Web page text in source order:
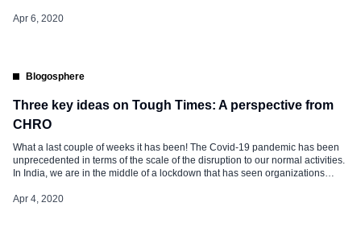
during this period of lockdown. Since all the colleges and workplaces are
Apr 6, 2020
Blogosphere
Three key ideas on Tough Times: A perspective from
CHRO
What a last couple of weeks it has been! The Covid-19 pandemic has been
unprecedented in terms of the scale of the disruption to our normal activities.
In India, we are in the middle of a lockdown that has seen organizations
back. […]
Apr 4, 2020